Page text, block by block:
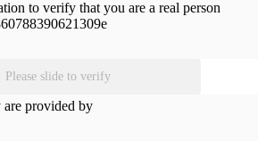
to verify that you are a real person
Please slide to verify
are provided by